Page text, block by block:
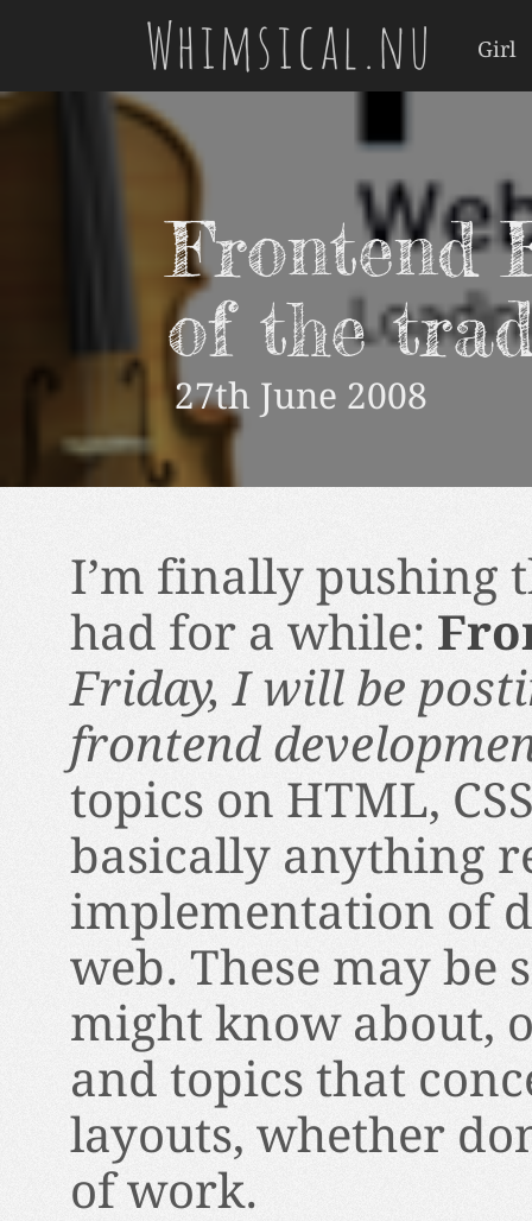
Whimsical.nu Girl
Frontend
of the
27th June 2008
I’m finally pushing
had for a while:
Friday, I will be
frontend
topics on HTML,
basically anything
implementation of
web. These may be
might know about,
and topics that
layouts, whether
of work.